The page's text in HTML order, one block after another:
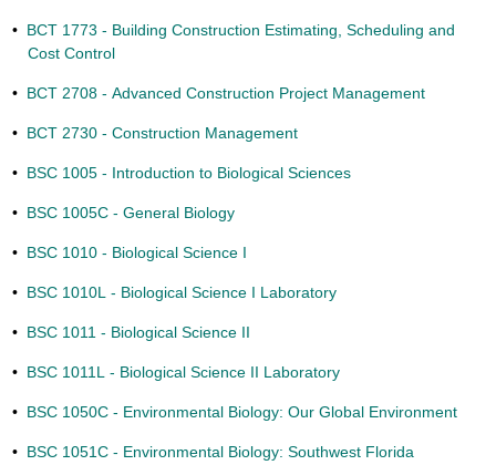
• BCT 1773 - Building Construction Estimating, Scheduling and
Cost Control
• BCT 2708 - Advanced Construction Project Management
• BCT 2730 - Construction Management
• BSC 1005 - Introduction to Biological Sciences
• BSC 1005C - General Biology
• BSC 1010 - Biological Science I
• BSC 1010L - Biological Science I Laboratory
• BSC 1011 - Biological Science II
• BSC 1011L - Biological Science II Laboratory
• BSC 1050C - Environmental Biology: Our Global Environment
• BSC 1051C - Environmental Biology: Southwest Florida